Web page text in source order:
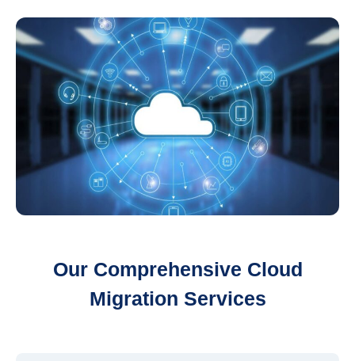
Our Comprehensive Cloud
Migration Services